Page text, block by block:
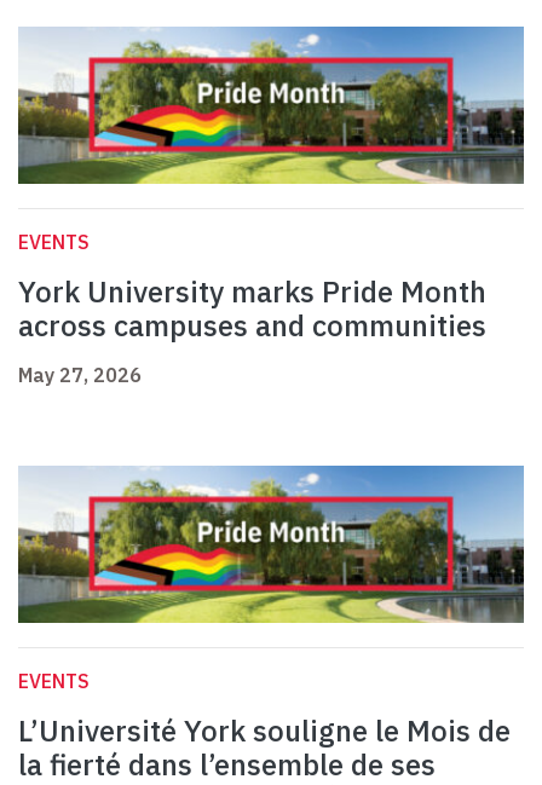
EVENTS
York University marks Pride Month
across campuses and communities
May 27, 2026
EVENTS
L’Université York souligne le Mois de
la fierté dans l’ensemble de ses